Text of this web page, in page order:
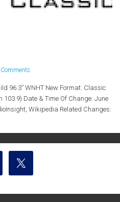
96.3” WNHT New Format: Classic
103.9) Date & Time Of Change: June
Wikipedia Related Changes: